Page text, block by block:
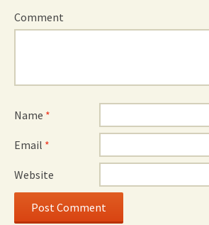
Comment
Name *
Email *
Website